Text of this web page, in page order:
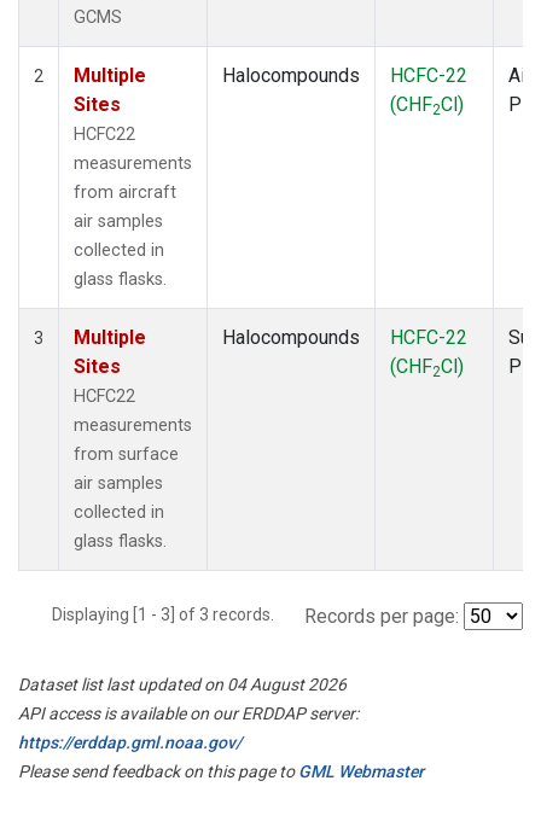
GCMS
2
Multiple
Sites
HCFC22
measurements
from aircraft
air samples
collected in
glass flasks.
Halocompounds
HCFC-22
(CHF2Cl)
3
Multiple
Sites
HCFC22
measurements
from surface
air samples
collected in
glass flasks.
Halocompounds
HCFC-22
(CHF2Cl)
Displaying [1 - 3] of 3 records. Records per page:
Dataset list last updated on 04 August 2026
API access is available on our ERDDAP server:
https://erddap.gml.noaa.gov/
Please send feedback on this page toGML Webmaster